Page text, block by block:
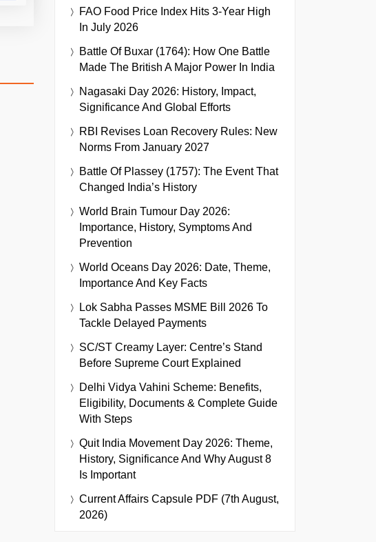
FAO Food Price Index Hits 3-Year High
In July 2026
Battle Of Buxar (1764): How One Battle
Made The British A Major Power In India
Nagasaki Day 2026: History, Impact,
Significance And Global Efforts
RBI Revises Loan Recovery Rules: New
Norms From January 2027
Battle Of Plassey (1757): The Event That
Changed India’s History
World Brain Tumour Day 2026:
Importance, History, Symptoms And
Prevention
World Oceans Day 2026: Date, Theme,
Importance And Key Facts
Lok Sabha Passes MSME Bill 2026 To
Tackle Delayed Payments
SC/ST Creamy Layer: Centre’s Stand
Before Supreme Court Explained
Delhi Vidya Vahini Scheme: Benefits,
Eligibility, Documents & Complete Guide
With Steps
Quit India Movement Day 2026: Theme,
History, Significance And Why August 8
Is Important
Current Affairs Capsule PDF (7th August,
2026)